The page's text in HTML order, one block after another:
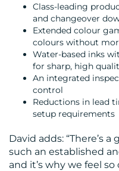
Class-leading
and changeover
Extended colour
colours without
Water-based inks
for sharp, high
An integrated
control
Reductions in lead
setup requirements
David adds: “There’s
such an established
and it’s why we feel